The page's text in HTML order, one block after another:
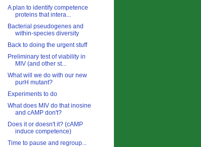
A plan to identify competence
proteins that intera...
Bacterial pseudogenes and
within-species diversity
Back to doing the urgent stuff
Preliminary test of viability in
MIV (and other st...
What will we do with our new
purH mutant?
Experiments to do
What does MIV do that inosine
and cAMP don't?
Does it or doesn't it? (cAMP
induce competence)
Time to pause and regroup...